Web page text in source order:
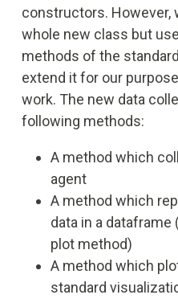
constructors. However,
whole new class but
methods of the
extend it for our
work. The new data
following methods:
A method which
agent
A method which
data in a
plot method)
A method which
standard